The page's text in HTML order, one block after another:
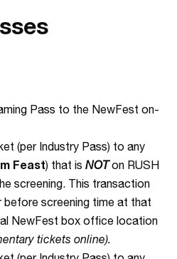
Pass to the NewFest on-
(per Industry Pass) to any
Feast) that is NOTon RUSH
screening. This transaction
before screening time at that
NewFest box office location
tickets online).